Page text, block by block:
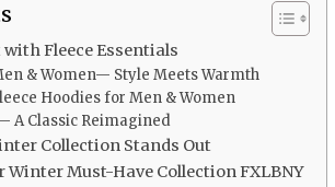
Fleece Essentials
& Women— Style Meets Warmth
Hoodies for Men & Women
A Classic Reimagined
Collection Stands Out
Must-Have Collection FXLBNY